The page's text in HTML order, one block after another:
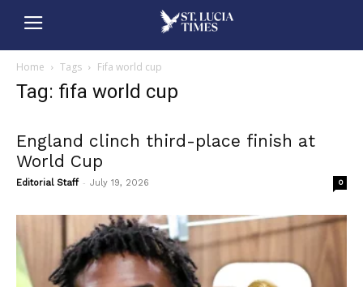
Home Tags Fifa world cup
Tag: fifa world cup
England clinch third-place finish at
World Cup
Editorial Staff - July 19, 2026 0